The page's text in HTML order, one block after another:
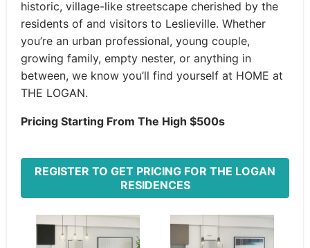
historic, village-like streetscape cherished by the
residents of and visitors to Leslieville. Whether
you’re an urban professional, young couple,
growing family, empty nester, or anything in
between, we know you’ll find yourself at HOME at
THE LOGAN.
Pricing Starting From The High $500s
REGISTER TO GET PRICING FOR THE LOGAN
RESIDENCES